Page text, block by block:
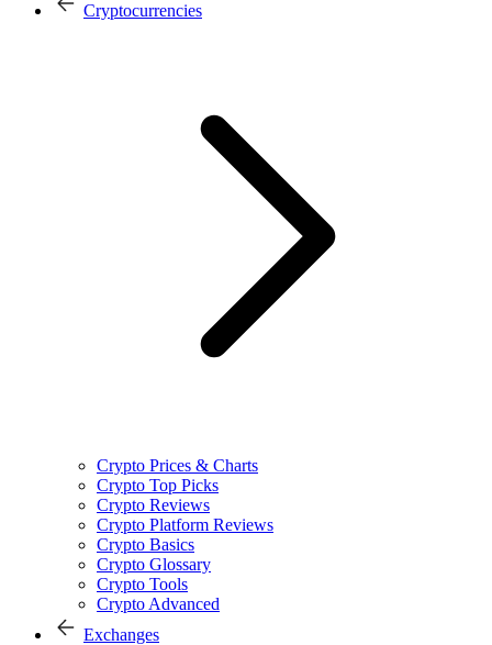
Cryptocurrencies
Crypto Prices & Charts
Crypto Top Picks
Crypto Reviews
Crypto Platform Reviews
Crypto Basics
Crypto Glossary
Crypto Tools
Crypto Advanced
Exchanges